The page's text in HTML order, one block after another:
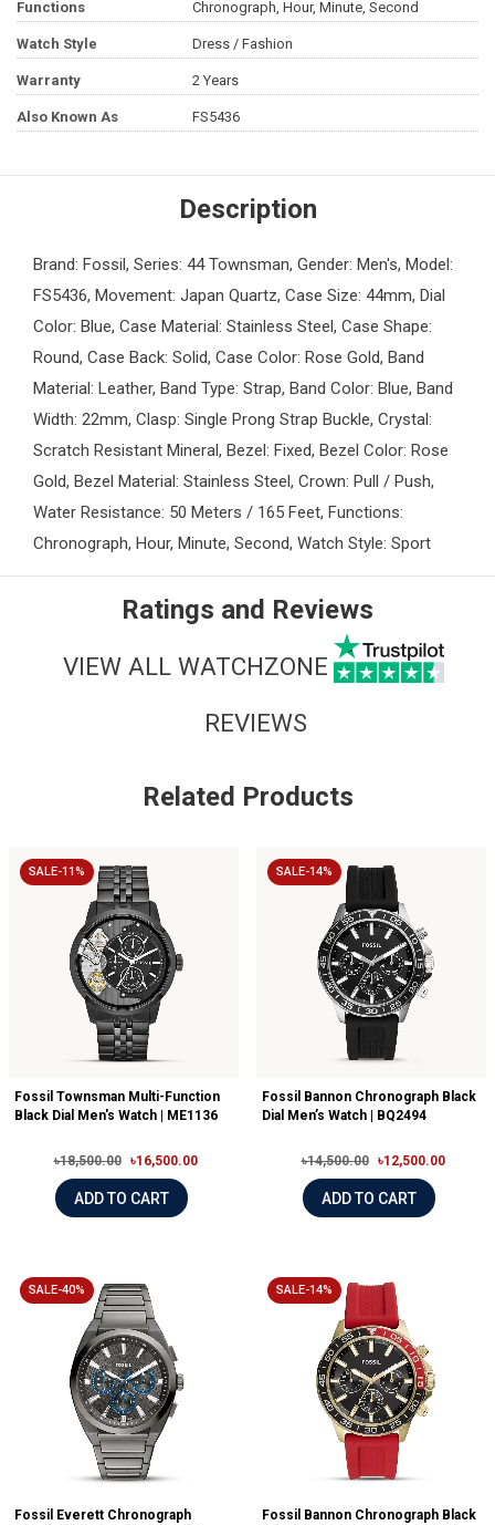
Functions Chronograph, Hour, Minute, Second
Watch Style Dress / Fashion
Warranty 2 Years
Also Known As FS5436
Description
Brand: Fossil, Series: 44 Townsman, Gender: Men's, Model:
FS5436, Movement: Japan Quartz, Case Size: 44mm, Dial
Color: Blue, Case Material: Stainless Steel, Case Shape:
Round, Case Back: Solid, Case Color: Rose Gold, Band
Material: Leather, Band Type: Strap, Band Color: Blue, Band
Width: 22mm, Clasp: Single Prong Strap Buckle, Crystal:
Scratch Resistant Mineral, Bezel: Fixed, Bezel Color: Rose
Gold, Bezel Material: Stainless Steel, Crown: Pull / Push,
Water Resistance: 50 Meters / 165 Feet, Functions:
Chronograph, Hour, Minute, Second, Watch Style: Sport
Ratings and Reviews
VIEW ALL WATCHZONE
REVIEWS
Related Products
SALE-11%
Fossil Townsman Multi-Function
Black Dial Men's Watch | ME1136
৳18,500.00 ৳16,500.00
ADD TO CART
SALE-14%
Fossil Bannon Chronograph Black
Dial Men’s Watch | BQ2494
৳14,500.00 ৳12,500.00
ADD TO CART
SALE-40%
Fossil Everett Chronograph
SALE-14%
Fossil Bannon Chronograph Black